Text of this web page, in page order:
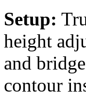
Setup:
height
and
contour